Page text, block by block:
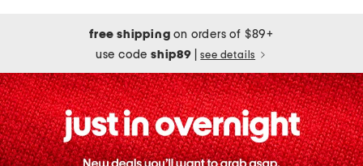
free shipping on orders of $89+
use codeship89 see details